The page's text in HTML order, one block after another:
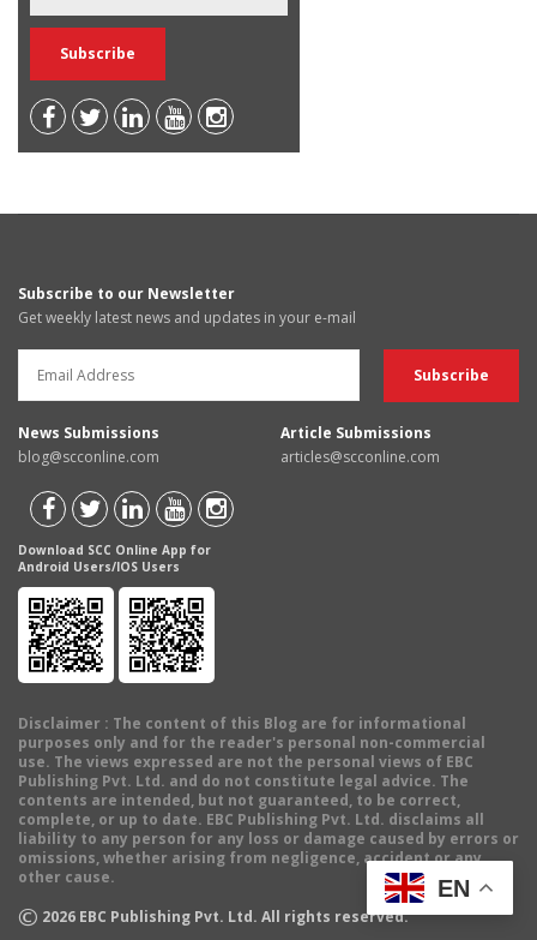
Subscribe to our Newsletter
Get weekly latest news and updates in your e-mail
News Submissions
blog@scconline.com
Article Submissions
articles@scconline.com
Download SCC Online App for
Android Users/IOS Users
Disclaimer : The content of this Blog are for informational
purposes only and for the reader's personal non-commercial
use. The views expressed are not the personal views of EBC
Publishing Pvt. Ltd. and do not constitute legal advice. The
contents are intended, but not guaranteed, to be correct,
complete, or up to date. EBC Publishing Pvt. Ltd. disclaims all
liability to any person for any loss or damage caused by errors or
omissions, whether arising from negligence, accident or any
other cause.
© 2026 EBC Publishing Pvt. Ltd. All rights reserved.
EN